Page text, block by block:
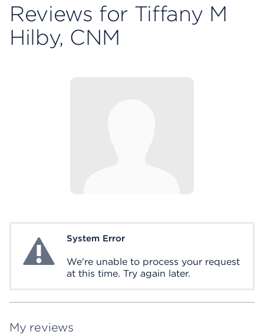
Reviews for Tiffany M
Hilby, CNM
System ErrorSystem Error
We're unable to process your request
at this time. Try again later.
My reviews